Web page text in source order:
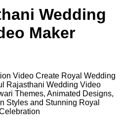
Wedding
Maker
Video Create Royal Wedding
Rajasthani Wedding Video
Themes, Animated Designs,
Styles and Stunning Royal